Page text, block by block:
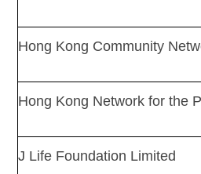
Hong Kong Community
Hong Kong Network for the
J Life Foundation Limited